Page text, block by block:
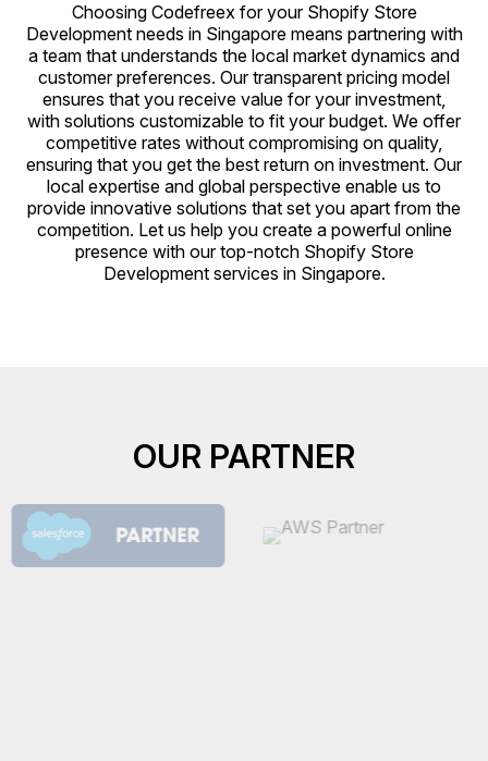
Choosing Codefreex for your Shopify Store
Development needs in Singapore means partnering with
a team that understands the local market dynamics and
customer preferences. Our transparent pricing model
ensures that you receive value for your investment,
with solutions customizable to fit your budget. We offer
competitive rates without compromising on quality,
ensuring that you get the best return on investment. Our
local expertise and global perspective enable us to
provide innovative solutions that set you apart from the
competition. Let us help you create a powerful online
presence with our top-notch Shopify Store
Development services in Singapore.
OUR PARTNER